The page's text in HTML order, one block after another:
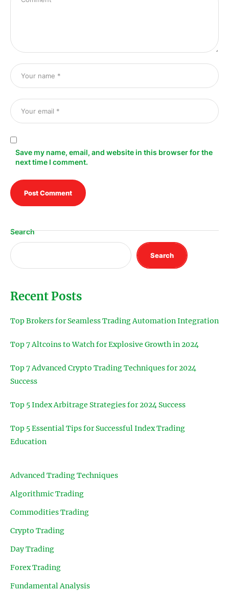
Save my name, email, and website in this browser for the
next time I comment.
Search
Search
Recent Posts
Top Brokers for Seamless Trading Automation Integration
Top 7 Altcoins to Watch for Explosive Growth in 2024
Top 7 Advanced Crypto Trading Techniques for 2024
Success
Top 5 Index Arbitrage Strategies for 2024 Success
Top 5 Essential Tips for Successful Index Trading
Education
Advanced Trading Techniques
Algorithmic Trading
Commodities Trading
Crypto Trading
Day Trading
Forex Trading
Fundamental Analysis